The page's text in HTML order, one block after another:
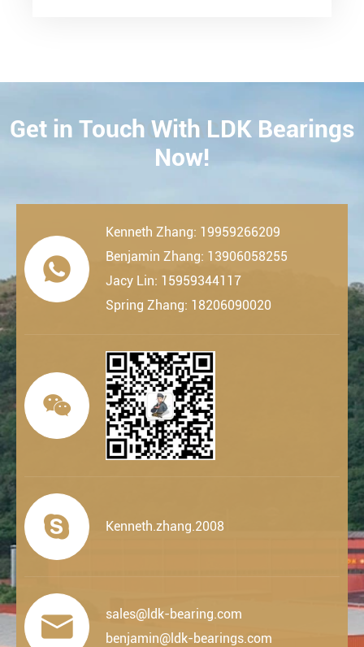
CONTACT
Get in Touch With LDK Bearings
Now!

Kenneth Zhang: 19959266209
Benjamin Zhang: 13906058255
Jacy Lin: 15959344117
Spring Zhang: 18206090020

 Kenneth.zhang.2008

sales@ldk-bearing.com
benjamin@ldk-bearings.com